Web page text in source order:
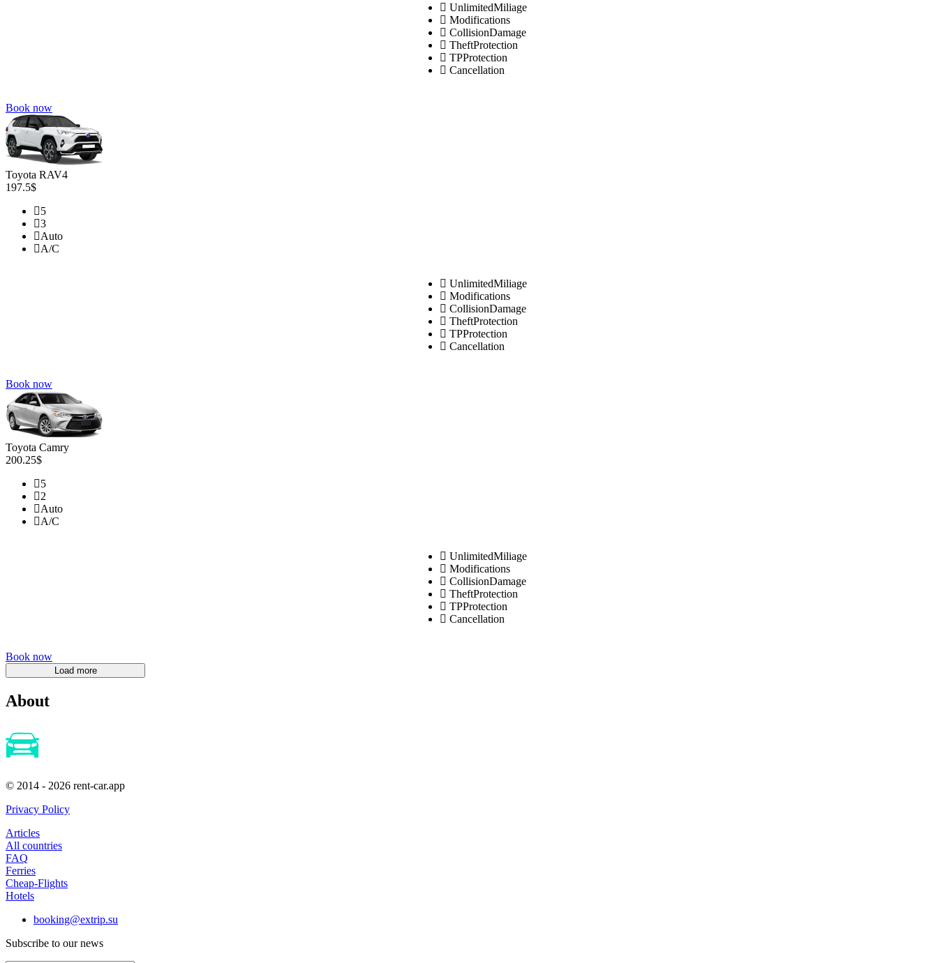
UnlimitedMiliage
Modifications
CollisionDamage
TheftProtection
TPProtection
Cancellation
Book now
Toyota RAV4
197.5$
5
3
Auto
A/C
UnlimitedMiliage
Modifications
CollisionDamage
TheftProtection
TPProtection
Cancellation
Book now
Toyota Camry
200.25$
5
2
Auto
A/C
UnlimitedMiliage
Modifications
CollisionDamage
TheftProtection
TPProtection
Cancellation
Book now
About
© 2014 - 2026 rent-car.app
Privacy Policy
Articles
All countries
FAQ
Ferries
Cheap-Flights
Hotels
booking@extrip.su
Subscribe to our news